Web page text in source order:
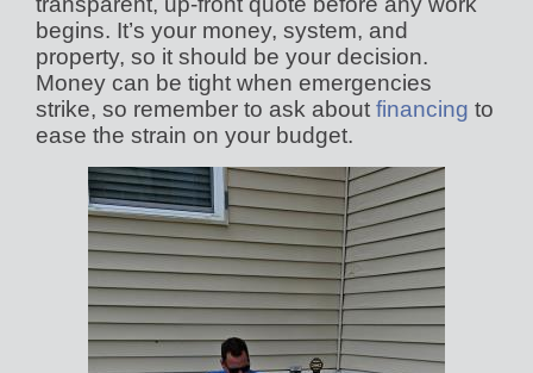
begins. It’s your money, system, and
property, so it should be your decision.
Money can be tight when emergencies
strike, so remember to ask about financing to
ease the strain on your budget.